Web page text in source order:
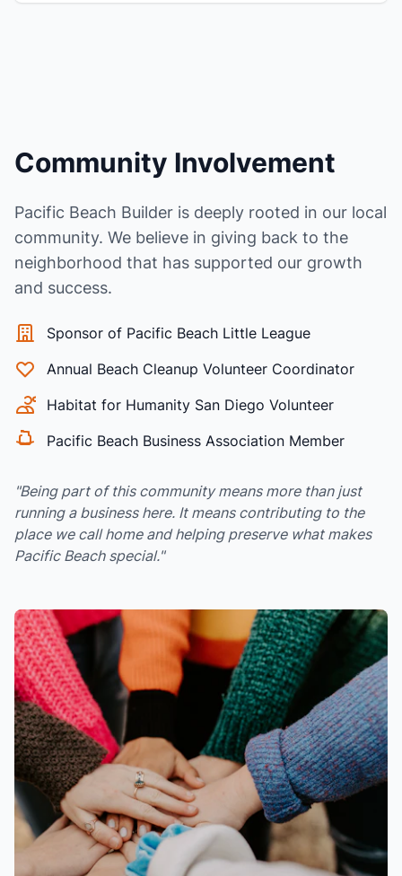
Community Involvement
Pacific Beach Builder is deeply rooted in our local
community. We believe in giving back to the
neighborhood that has supported our growth
and success.
Sponsor of Pacific Beach Little League
Annual Beach Cleanup Volunteer Coordinator
Habitat for Humanity San Diego Volunteer
Pacific Beach Business Association Member
"Being part of this community means more than just
running a business here. It means contributing to the
place we call home and helping preserve what makes
Pacific Beach special."